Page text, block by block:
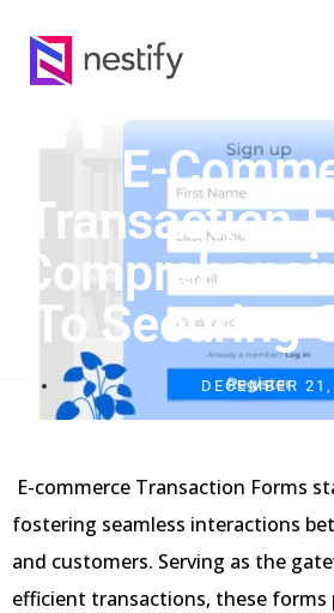
E-
Transaction
To Securing
DECEMBER
E-commerce Transaction Forms
fostering seamless interactions
and customers. Serving as the
efficient transactions, these forms